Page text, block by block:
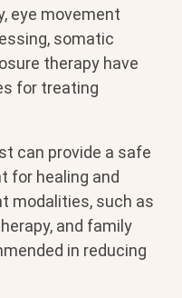
eye movement
somatic
therapy have
for treating
can provide a safe
for healing and
modalities, such as
and family
in reducing